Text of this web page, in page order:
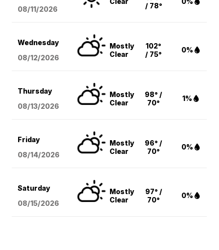
08/11/2026
/ 78°
Wednesday
08/12/2026
Mostly
Clear
102°
/ 75°
0%
Thursday
08/13/2026
Mostly
Clear
98° /
70°
1%
Friday
08/14/2026
Mostly
Clear
96° /
70°
0%
Saturday
08/15/2026
Mostly
Clear
97° /
70°
0%